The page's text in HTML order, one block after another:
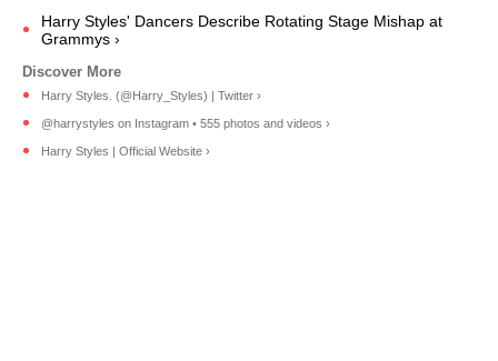
Harry Styles' Dancers Describe Rotating Stage Mishap at
Grammys ›
Harry Styles. (@Harry_Styles) | Twitter ›
@harrystyles on Instagram • 555 photos and videos ›
Harry Styles | Official Website ›